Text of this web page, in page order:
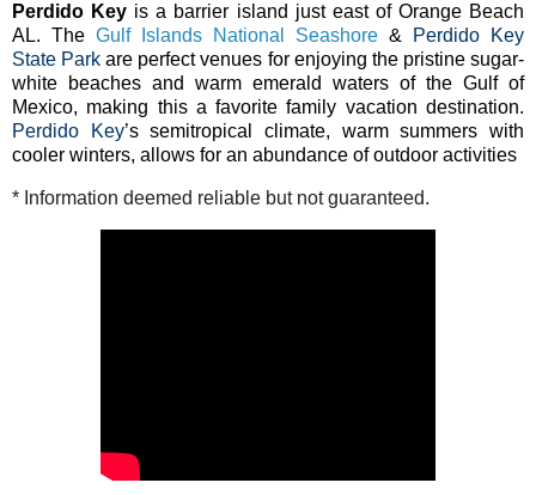
Perdido Key is a barrier island just east of Orange Beach
AL. The Gulf Islands National Seashore &
Perdido Key
State Park are perfect venues for enjoying the pristine sugar-
white beaches and warm emerald waters of the Gulf of
Mexico, making this a favorite family vacation destination.
Perdido Key’s semitropical climate, warm summers with
cooler winters, allows for an abundance of outdoor activities
* Information deemed reliable but not guaranteed.